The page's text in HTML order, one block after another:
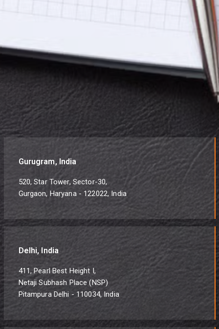
Gurugram, India
520, Star Tower, Sector-30,
Gurgaon, Haryana - 122022, India
Delhi, India
411, Pearl Best Height I,
Netaji Subhash Place (NSP)
Pitampura Delhi - 110034, India